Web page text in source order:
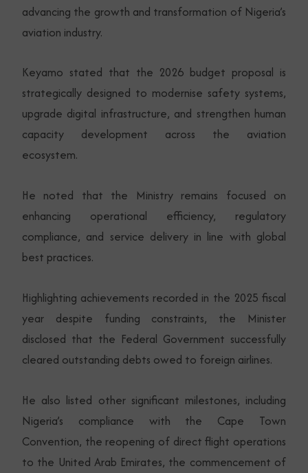
advancing the growth and transformation of Nigeria’s
aviation industry.
Keyamo stated that the 2026 budget proposal is
strategically designed to modernise safety systems,
upgrade digital infrastructure, and strengthen human
capacity development across the aviation
ecosystem.
He noted that the Ministry remains focused on
enhancing operational efficiency, regulatory
compliance, and service delivery in line with global
best practices.
Highlighting achievements recorded in the 2025 fiscal
year despite funding constraints, the Minister
disclosed that the Federal Government successfully
cleared outstanding debts owed to foreign airlines.
He also listed other significant milestones, including
Nigeria’s compliance with the Cape Town
Convention, the reopening of direct flight operations
to the United Arab Emirates, the commencement of